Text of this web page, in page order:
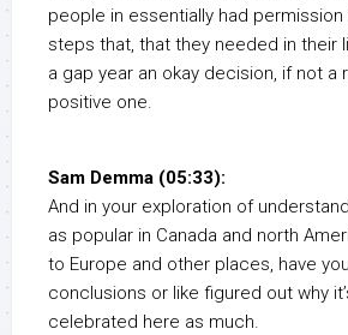
people in essentially had
steps that, that they needed in their
a gap year an okay decision, if not a
positive one.
Sam Demma (05:33):
And in your exploration of
as popular in Canada and north
to Europe and other places, have
conclusions or like figured out why
celebrated here as much.